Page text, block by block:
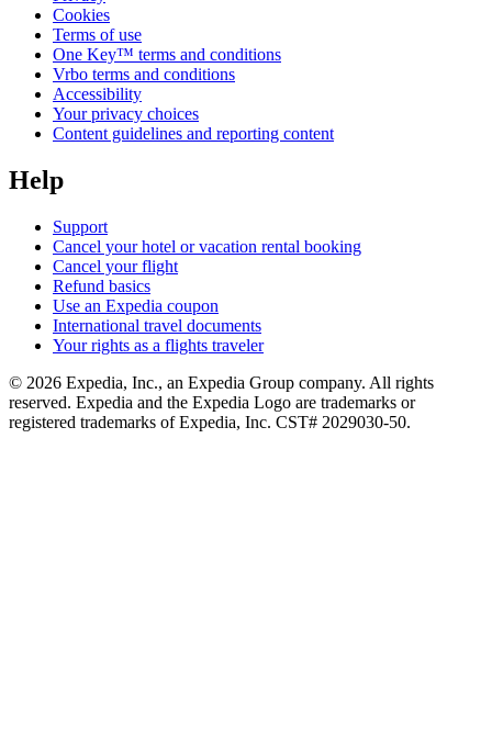
Cookies
Terms of use
One Key™ terms and conditions
Vrbo terms and conditions
Accessibility
Your privacy choices
Content guidelines and reporting content
Help
Support
Cancel your hotel or vacation rental booking
Cancel your flight
Refund basics
Use an Expedia coupon
International travel documents
Your rights as a flights traveler
© 2026 Expedia, Inc., an Expedia Group company. All rights
reserved. Expedia and the Expedia Logo are trademarks or
registered trademarks of Expedia, Inc. CST# 2029030-50.